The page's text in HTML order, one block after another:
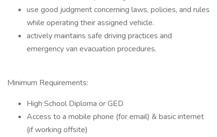
use good judgment concerning laws, policies, and rules
while operating their assigned vehicle.
actively maintains safe driving practices and
emergency van evacuation procedures.
Minimum Requirements:
High School Diploma or GED
Access to a mobile phone (for email) & basic internet
(if working offsite)